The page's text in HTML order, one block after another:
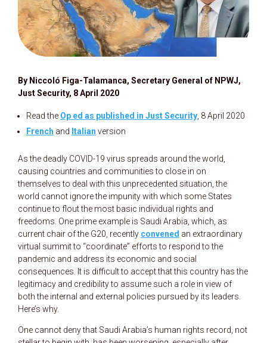
By Niccoló Figa-Talamanca, Secretary General of NPWJ,
Just Security, 8 April 2020
Read the Op ed as published in Just Security , 8 April 2020
French and Italian version
As the deadly COVID-19 virus spreads around the world,
causing countries and communities to close in on
themselves to deal with this unprecedented situation, the
world cannot ignore the impunity with which some States
continue to flout the most basic individual rights and
freedoms. One prime example is Saudi Arabia, which, as
current chair of the G20, recently convened an extraordinary
virtual summit to “coordinate” efforts to respond to the
pandemic and address its economic and social
consequences. It is difficult to accept that this country has the
legitimacy and credibility to assume such a role in view of
both the internal and external policies pursued by its leaders.
Here’s why.
One cannot deny that Saudi Arabia’s human rights record, not